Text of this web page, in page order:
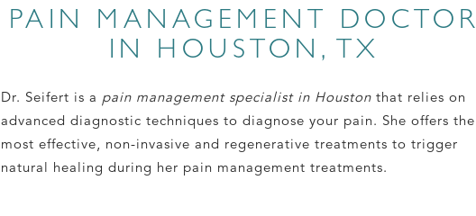
PAIN MANAGEMENT DOCTOR
IN HOUSTON, TX
Dr. Seifert is a pain management specialist in Houston that relies on
advanced diagnostic techniques to diagnose your pain. She offers the
most effective, non-invasive and regenerative treatments to trigger
natural healing during her pain management treatments.